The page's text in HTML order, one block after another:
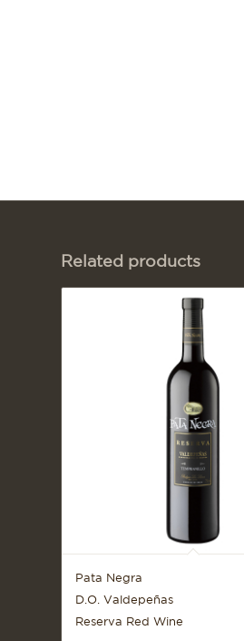
Related products
Pata Negra
D.O. Valdepeñas
Reserva Red Wine